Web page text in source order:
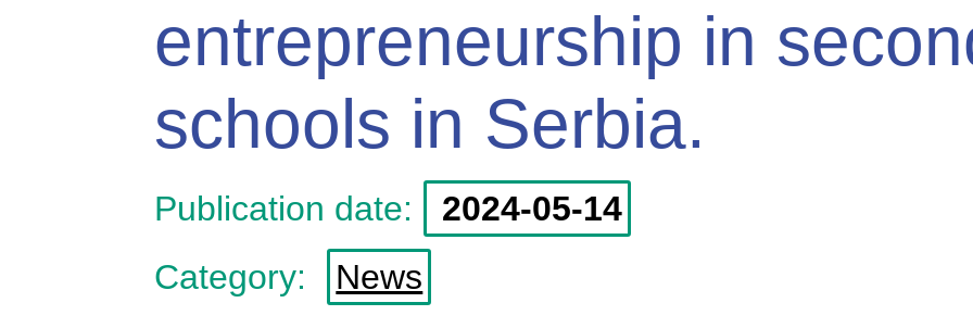
entrepreneurship in
schools in Serbia.
Publication date:
2024-05-14
Category:
News